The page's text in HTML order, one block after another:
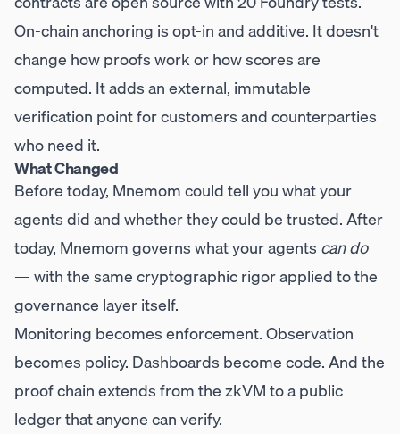
On-chain anchoring is opt-in and additive. It doesn't
change how proofs work or how scores are
computed. It adds an external, immutable
verification point for customers and counterparties
who need it.
What Changed
Before today, Mnemom could tell you what your
agents did and whether they could be trusted. After
today, Mnemom governs what your agents can do
— with the same cryptographic rigor applied to the
governance layer itself.
Monitoring becomes enforcement. Observation
becomes policy. Dashboards become code. And the
proof chain extends from the zkVM to a public
ledger that anyone can verify.